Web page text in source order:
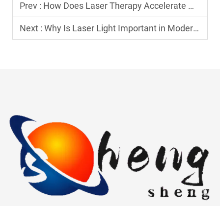
Prev : How Does Laser Therapy Accelerate Wound Healing?
Next : Why Is Laser Light Important in Modern Technologies?